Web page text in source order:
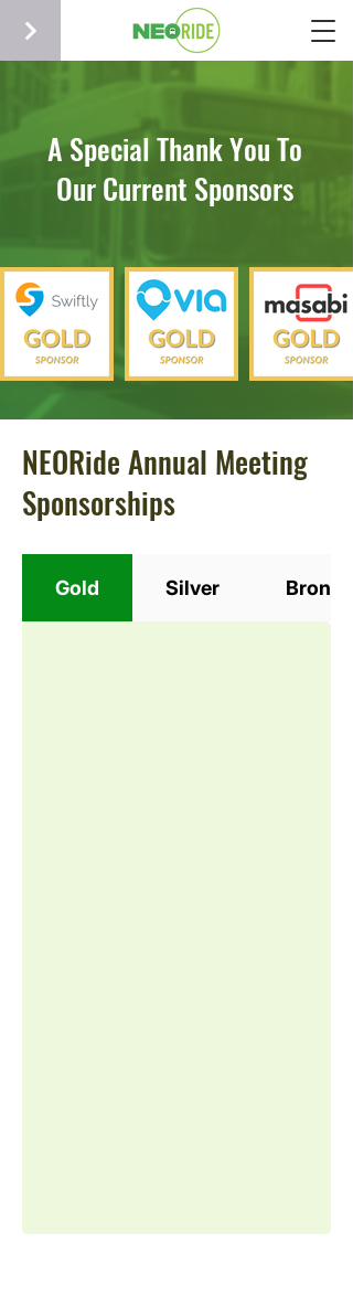
A Special Thank You To
Our Current Sponsors
NEORide Annual Meeting
Sponsorships
Gold Silver Bronze